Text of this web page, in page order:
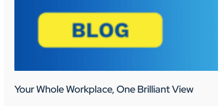
Your Whole Workplace, One Brilliant View